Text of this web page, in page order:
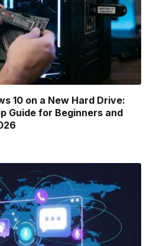
10 on a New Hard Drive:
Guide for Beginners and